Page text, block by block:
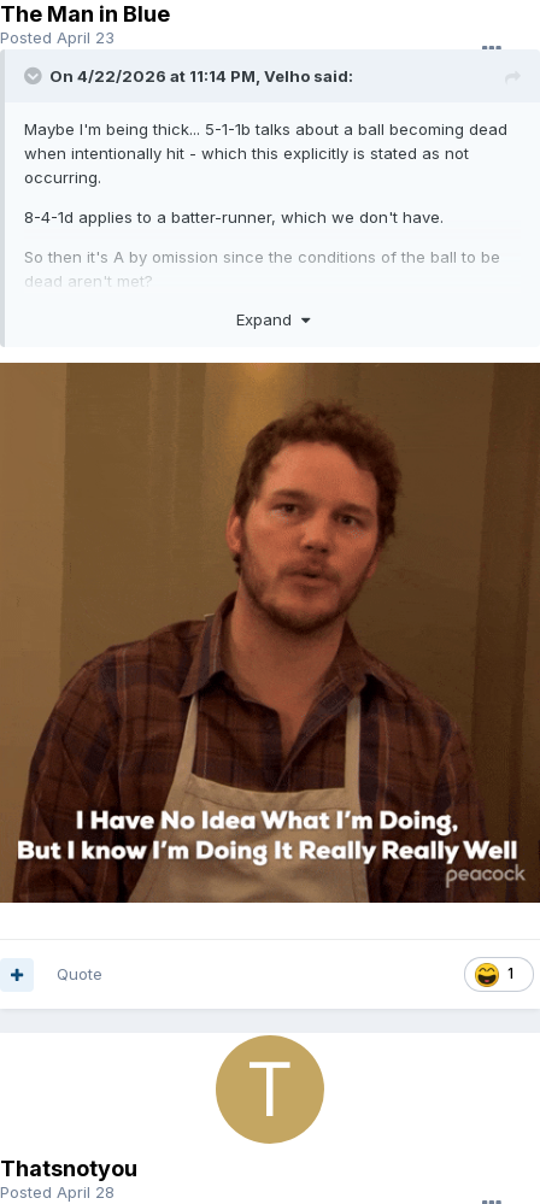
The Man in Blue
Posted April 23
On 4/22/2026 at 11:14 PM, Velho said:
Maybe I'm being thick... 5-1-1b talks about a ball becoming dead
when intentionally hit - which this explicitly is stated as not
occurring.
8-4-1d applies to a batter-runner, which we don't have.
So then it's A by omission since the conditions of the ball to be
dead aren't met?
Expand
1
Quote
Thatsnotyou
Posted April 28